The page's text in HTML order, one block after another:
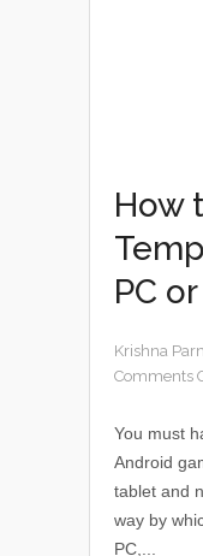
How
PC
Krishna
Comments
You must
Android
tablet and
way by
PC,...